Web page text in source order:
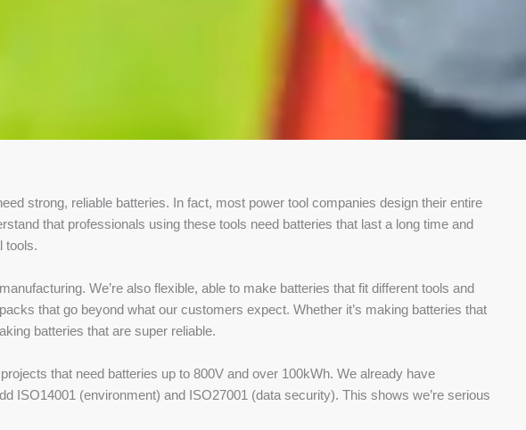
strong, reliable batteries. In fact, most power tool companies design their entire
that professionals using these tools need batteries that last a long time and
tools.
We’re also flexible, able to make batteries that fit different tools and
that go beyond what our customers expect. Whether it’s making batteries that
batteries that are super reliable.
that need batteries up to 800V and over 100kWh. We already have
ISO14001 (environment) and ISO27001 (data security). This shows we’re serious